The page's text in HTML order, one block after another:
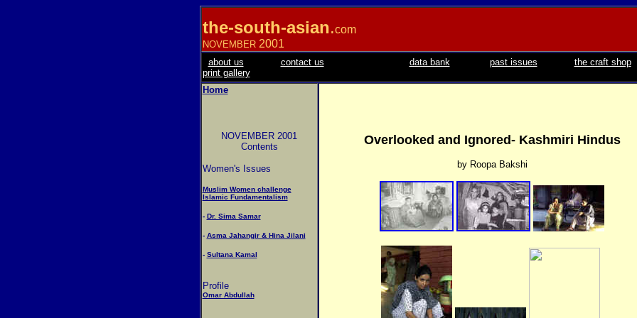
the-south-asian.com
NOVEMBER 2001
about us contact us data bank past issues
the craft shop
print gallery
Home
NOVEMBER 2001
Contents
Women's Issues
Muslim Women challenge
Islamic Fundamentalism
- Dr. Sima Samar
- Asma Jahangir & Hina Jilani
- Sultana Kamal
Profile
Omar Abdullah
Overlooked and Ignored- Kashmiri Hindus
by Roopa Bakshi